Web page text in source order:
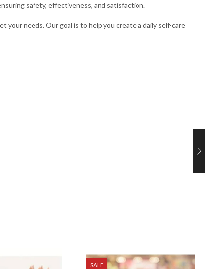
safety, effectiveness, and satisfaction.
your needs. Our goal is to help you create a daily self-care
SALE